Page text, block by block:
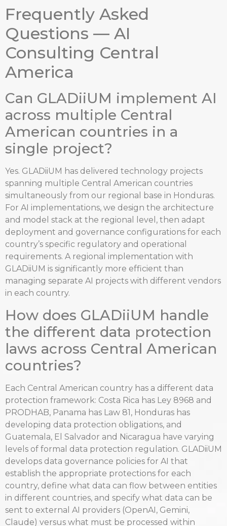
Frequently Asked
Questions — AI
Consulting Central
America
Can GLADiiUM implement AI
across multiple Central
American countries in a
single project?
Yes. GLADiiUM has delivered technology projects
spanning multiple Central American countries
simultaneously from our regional base in Honduras.
For AI implementations, we design the architecture
and model stack at the regional level, then adapt
deployment and governance configurations for each
country’s specific regulatory and operational
requirements. A regional implementation with
GLADiiUM is significantly more efficient than
managing separate AI projects with different vendors
in each country.
How does GLADiiUM handle
the different data protection
laws across Central American
countries?
Each Central American country has a different data
protection framework: Costa Rica has Ley 8968 and
PRODHAB, Panama has Law 81, Honduras has
developing data protection obligations, and
Guatemala, El Salvador and Nicaragua have varying
levels of formal data protection regulation. GLADiiUM
develops data governance policies for AI that
establish the appropriate protections for each
country, define what data can flow between entities
in different countries, and specify what data can be
sent to external AI providers (OpenAI, Gemini,
Claude) versus what must be processed within